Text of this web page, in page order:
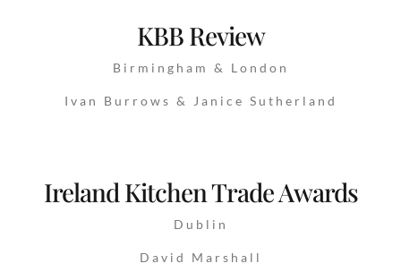
KBB Review
Birmingham & London
Ivan Burrows & Janice Sutherland
Ireland Kitchen Trade Awards
Dublin
David Marshall